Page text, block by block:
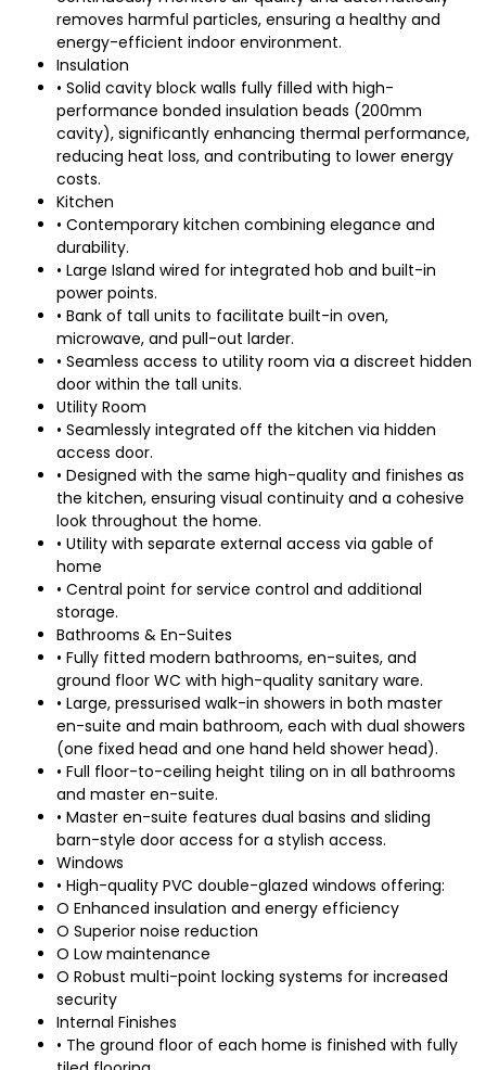
removes harmful particles, ensuring a healthy and
energy-efficient indoor environment.
Insulation
• Solid cavity block walls fully filled with high-
performance bonded insulation beads (200mm
cavity), significantly enhancing thermal performance,
reducing heat loss, and contributing to lower energy
costs.
Kitchen
• Contemporary kitchen combining elegance and
durability.
• Large Island wired for integrated hob and built-in
power points.
• Bank of tall units to facilitate built-in oven,
microwave, and pull-out larder.
• Seamless access to utility room via a discreet hidden
door within the tall units.
Utility Room
• Seamlessly integrated off the kitchen via hidden
access door.
• Designed with the same high-quality and finishes as
the kitchen, ensuring visual continuity and a cohesive
look throughout the home.
• Utility with separate external access via gable of
home
• Central point for service control and additional
storage.
Bathrooms & En-Suites
• Fully fitted modern bathrooms, en-suites, and
ground floor WC with high-quality sanitary ware.
• Large, pressurised walk-in showers in both master
en-suite and main bathroom, each with dual showers
(one fixed head and one hand held shower head).
• Full floor-to-ceiling height tiling on in all bathrooms
and master en-suite.
• Master en-suite features dual basins and sliding
barn-style door access for a stylish access.
Windows
• High-quality PVC double-glazed windows offering:
O Enhanced insulation and energy efficiency
O Superior noise reduction
O Low maintenance
O Robust multi-point locking systems for increased
security
Internal Finishes
• The ground floor of each home is finished with fully